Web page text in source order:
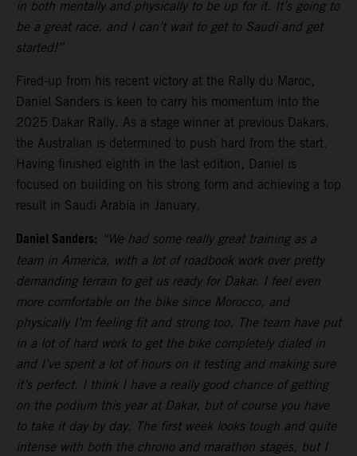
in both mentally and physically to be up for it. It’s going to
be a great race, and I can’t wait to get to Saudi and get
started!”
Fired-up from his recent victory at the Rally du Maroc,
Daniel Sanders is keen to carry his momentum into the
2025 Dakar Rally. As a stage winner at previous Dakars,
the Australian is determined to push hard from the start.
Having finished eighth in the last edition, Daniel is
focused on building on his strong form and achieving a top
result in Saudi Arabia in January.
Daniel Sanders: “We had some really great training as a
team in America, with a lot of roadbook work over pretty
demanding terrain to get us ready for Dakar. I feel even
more comfortable on the bike since Morocco, and
physically I’m feeling fit and strong too. The team have put
in a lot of hard work to get the bike completely dialed in
and I’ve spent a lot of hours on it testing and making sure
it’s perfect. I think I have a really good chance of getting
on the podium this year at Dakar, but of course you have
to take it day by day. The first week looks tough and quite
intense with both the chrono and marathon stages, but I